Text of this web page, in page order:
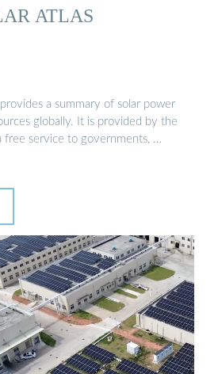
ATLAS
provides a summary of solar power
globally. It is provided by the
free service to governments, …